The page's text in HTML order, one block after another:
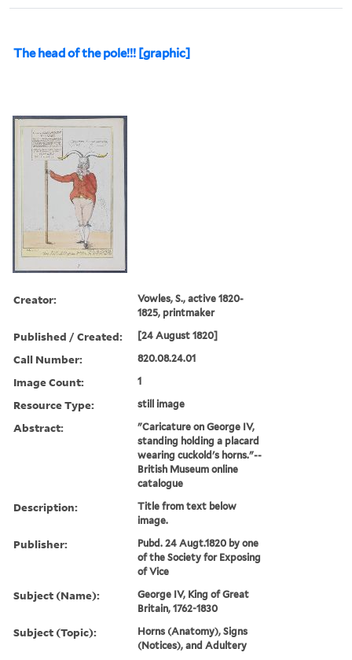
The head of the pole!!! [graphic]
Creator:
Vowles, S., active 1820-
1825, printmaker
Published / Created: [24 August 1820]
Call Number: 820.08.24.01
Image Count: 1
Resource Type: still image
Abstract:
"Caricature on George IV,
standing holding a placard
wearing cuckold's horns."--
British Museum online
catalogue
Description:
Title from text below
image.
Publisher:
Pubd. 24 Augt.1820 by one
of the Society for Exposing
of Vice
Subject (Name):
George IV, King of Great
Britain, 1762-1830
Subject (Topic):
Horns (Anatomy), Signs
(Notices), and Adultery